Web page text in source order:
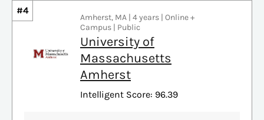
#4
Amherst, MA | 4 years | Online +
Campus | Public
University of
Massachusetts
Amherst
Intelligent Score: 96.39